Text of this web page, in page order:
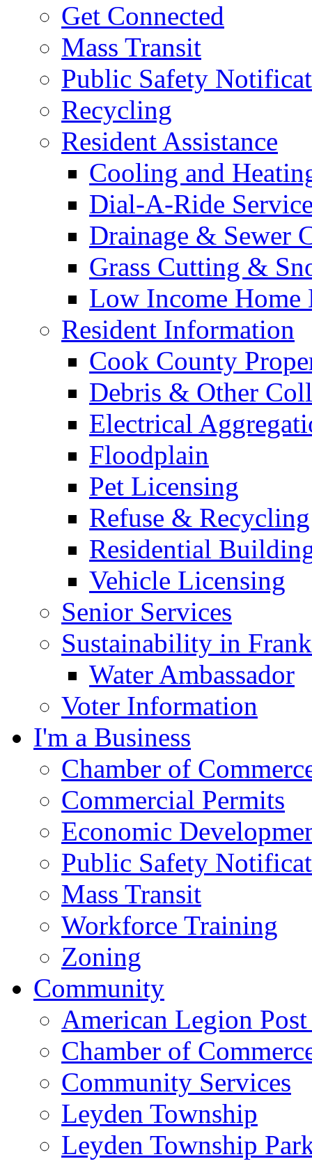
Get Connected
Mass Transit
Public Safety
Recycling
Resident Assistance
Cooling and
Dial-A-Ride
Drainage & Sewer
Grass Cutting &
Low Income Home
Resident Information
Cook County
Debris & Other
Electrical
Floodplain
Pet Licensing
Refuse & Recycling
Residential
Vehicle Licensing
Senior Services
Sustainability in
Water Ambassador
Voter Information
I'm a Business
Chamber of
Commercial Permits
Economic
Public Safety
Mass Transit
Workforce Training
Zoning
Community
American Legion
Chamber of
Community Services
Leyden Township
Leyden Township